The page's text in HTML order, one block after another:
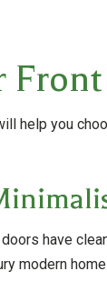
help you
have
modern